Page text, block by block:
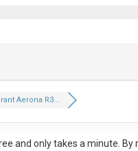
Aerona R3...
and only takes a minute. By